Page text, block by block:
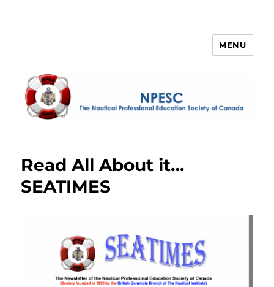
MENU
Read All About it…
SEATIMES